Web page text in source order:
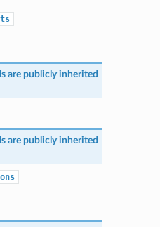
are publicly inherited
are publicly inherited